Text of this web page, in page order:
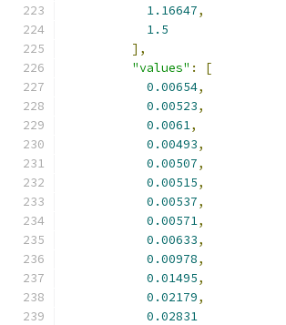
1.16647,
1.5
],
"values" :
[
0.00654,
0.00523,
0.0061,
0.00493,
0.00507,
0.00515,
0.00537,
0.00571,
0.00633,
0.00978,
0.01495,
0.02179,
0.02831